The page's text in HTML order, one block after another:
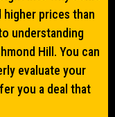
higher prices than
understanding
Hill. You can
evaluate your
you a deal that